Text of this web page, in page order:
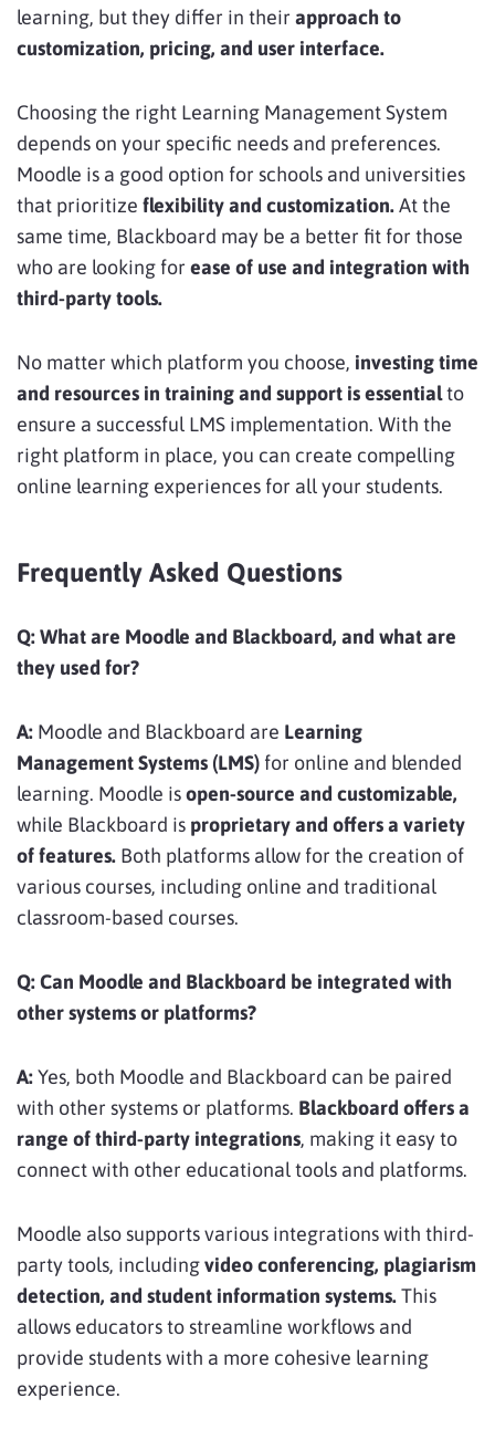
learning, but they differ in their approach to
customization, pricing, and user interface.
Choosing the right Learning Management System
depends on your specific needs and preferences.
Moodle is a good option for schools and universities
that prioritize flexibility and customization.At the
same time, Blackboard may be a better fit for those
who are looking for ease of use and integration with
third-party tools.
No matter which platform you choose, investing time
and resources in training and support is essentialto
ensure a successful LMS implementation. With the
right platform in place, you can create compelling
online learning experiences for all your students.
Frequently Asked Questions
Q:What are Moodle and Blackboard, and what are
they used for?
A: Moodle and Blackboard are Learning
Management Systems (LMS) for online and blended
learning. Moodle isopen-source and customizable,
while Blackboard is proprietary and offers a variety
of features. Both platforms allow for the creation of
various courses, including online and traditional
classroom-based courses.
Q:Can Moodle and Blackboard be integrated with
other systems or platforms?
A:Yes, both Moodle and Blackboard can be paired
with other systems or platforms. Blackboard offers a
range of third-party integrations, making it easy to
connect with other educational tools and platforms.
Moodle also supports various integrations with third-
party tools, includingvideo conferencing, plagiarism
detection, and student information systems.This
allows educators to streamline workflows and
provide students with a more cohesive learning
experience.